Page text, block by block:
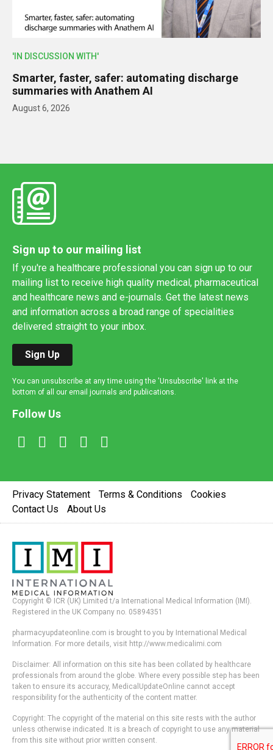
'IN DISCUSSION WITH'
Smarter, faster, safer: automating discharge
summaries with Anathem AI
August 6, 2026
Sign up to our mailing list
If you're a healthcare professional you can sign up to our
mailing list to receive high quality medical, pharmaceutical
and healthcare news and e-journals. Get the latest news
and information across a broad range of specialities
delivered straight to your inbox.
Sign Up
You can unsubscribe at any time using the 'Unsubscribe' link at the
bottom of all our email journals and publications.
Follow Us
Privacy Statement Terms & Conditions
Cookies
Contact Us
About Us
Copyright © ICR (UK) Limited t/a International Medical Information (IMI).
Registered in the UK Company no. 05894351
pharmacyupdateonline.com is brought to you by International Medical
Information. For more details, visit http://www.medicalimi.com
Disclaimer: All information on this site has been collated by healthcare
professionals from around the globe. Where every possible step has been
taken to ensure its accuracy, MedicalUpdateOnline cannot accept
responsibility for the authenticity of the content matter.
Copyright: The copyright of the material on this site rests with the author
unless otherwise indicated. It is a breach of copyright to use any material
from this site without prior written consent.